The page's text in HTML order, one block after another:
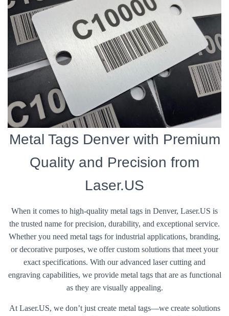
Metal Tags Denver with Premium
Quality and Precision from
Laser.US
When it comes to high-quality metal tags in Denver, Laser.US is
the trusted name for precision, durability, and exceptional service.
Whether you need metal tags for industrial applications, branding,
or decorative purposes, we offer custom solutions that meet your
exact specifications. With our advanced laser cutting and
engraving capabilities, we provide metal tags that are as functional
as they are visually appealing.
At Laser.US, we don’t just create metal tags—we create solutions